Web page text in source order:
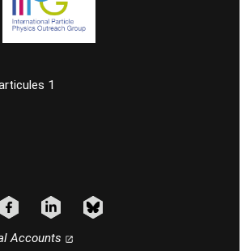
1
Accounts